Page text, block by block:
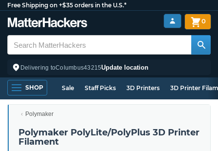
Free Shipping on +$35 orders in the U.S.*
Delivering toColumbus43215Update location
0
SHOP Sale Staff Picks 3D Printers 3D Printer
Polymaker
Polymaker PolyLite/PolyPlus 3D Printer
Filament